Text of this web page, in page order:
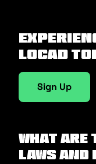
Locad
Sign Up
What Are
Laws